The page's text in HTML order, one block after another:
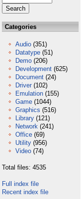
Categories
Audio (351)
Datatype (51)
Demo (206)
Development (625)
Document (24)
Driver (102)
Emulation (155)
Game (1044)
Graphics (516)
Library (121)
Network (241)
Office (69)
Utility (956)
Video (74)
Total files: 4535
Full index file
Recent index file